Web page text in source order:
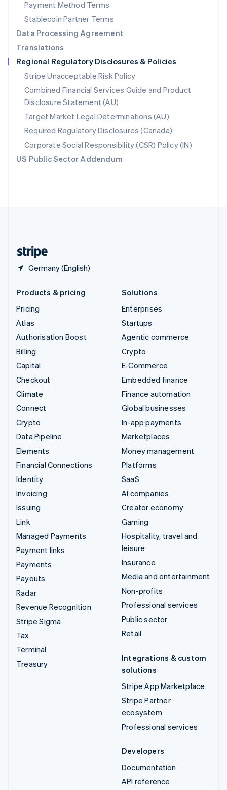
Payment Method Terms
Stablecoin Partner Terms
Data Processing Agreement
Translations
Regional Regulatory Disclosures & Policies
Stripe Unacceptable Risk Policy
Combined Financial Services Guide and Product
Disclosure Statement (AU)
Target Market Legal Determinations (AU)
Required Regulatory Disclosures (Canada)
Corporate Social Responsibility (CSR) Policy (IN)
US Public Sector Addendum
Germany (English)
Portugal
Português English
English
Singapore
English 简体中文
Slovakia
English
Slovenia
English Italiano
Spain
EspañolEnglish
Sweden
SvenskaEnglish
Switzerland
DeutschFrançais ItalianoEnglish
Products & pricing
Pricing
Atlas
Authorisation Boost
Billing
Capital
Checkout
Climate
Connect
Crypto
Data Pipeline
Elements
Financial Connections
Identity
Invoicing
Issuing
Link
Managed Payments
Payment links
Payments
Payouts
Radar
Revenue Recognition
Stripe Sigma
Tax
Terminal
Treasury
Solutions
Enterprises
Startups
Agentic commerce
Crypto
E-Commerce
Embedded finance
Finance automation
Global businesses
In-app payments
Marketplaces
Money management
Platforms
SaaS
AI companies
Creator economy
Gaming
Hospitality, travel and
leisure
Insurance
Media and entertainment
Non-profits
Professional services
Public sector
Retail
Integrations & custom
solutions
Stripe App Marketplace
Stripe Partner
ecosystem
Professional services
Developers
Documentation
API reference